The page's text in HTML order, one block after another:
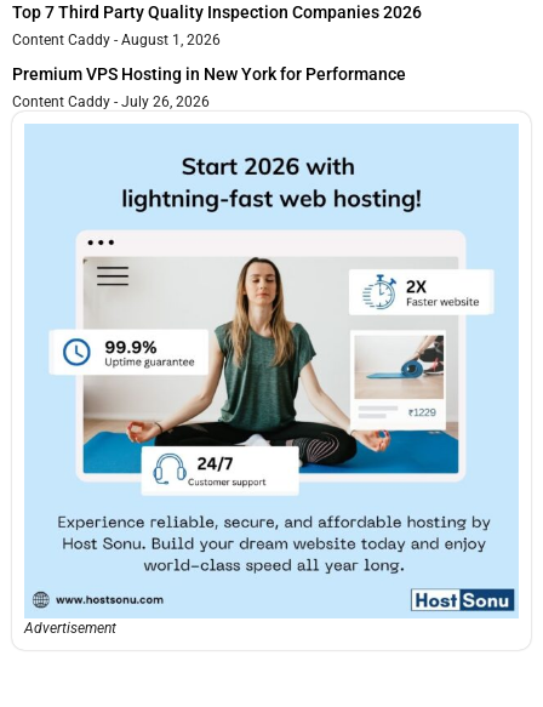
Top 7 Third Party Quality Inspection Companies 2026
Content Caddy August 1, 2026
Premium VPS Hosting in New York for Performance
Content Caddy July 26, 2026
Advertisement